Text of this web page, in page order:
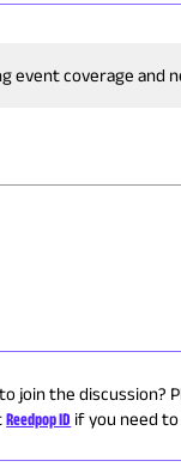
event coverage and
join the discussion?
Reedpop ID if you need